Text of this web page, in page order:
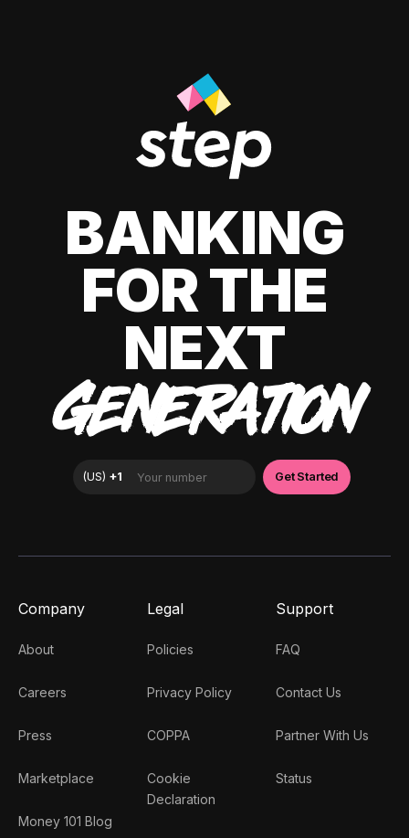
BANKING
FOR THE
NEXT
GENERATION
+1
Company
About
Careers
Press
Marketplace
Money 101 Blog
Legal
Policies
Privacy Policy
COPPA
Cookie
Declaration
Support
FAQ
Contact Us
Partner With Us
Status